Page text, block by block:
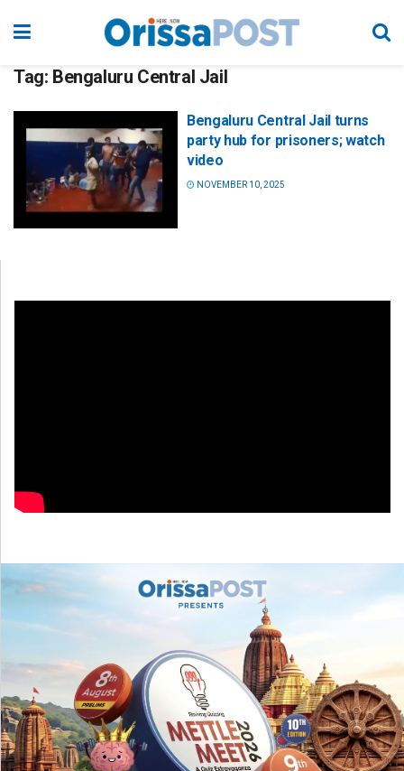
Tag: Bengaluru Central Jail
Bengaluru Central Jail turns
party hub for prisoners; watch
video
NOVEMBER 10, 2025